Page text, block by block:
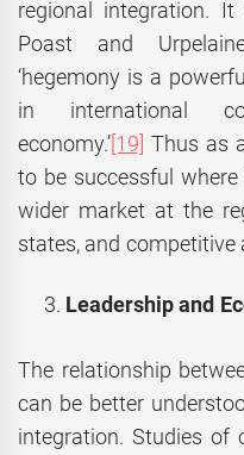
regional integration.
Poast and
‘hegemony is a
in international
economy.’ [19] Thus as
to be successful
wider market at the
states, and competitive
Leadership and
The relationship
can be better
integration. Studies of